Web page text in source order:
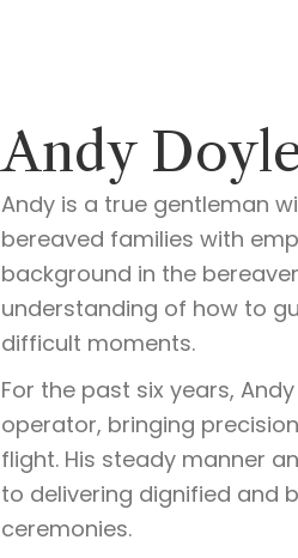
Andy
Andy is a true gentleman
bereaved families with
background in the
understanding of how to
difficult moments.
For the past six years,
operator, bringing
flight. His steady manner
to delivering dignified and
ceremonies.